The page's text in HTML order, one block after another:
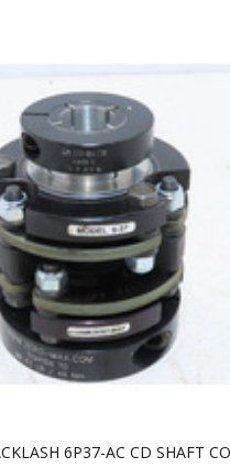
6P37-AC CD SHAFT